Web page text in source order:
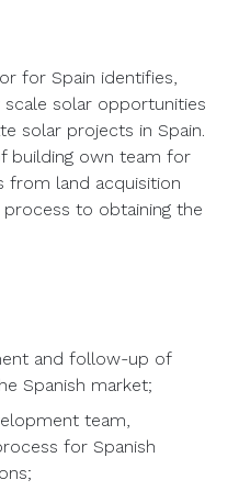
for Spain identifies,
scale solar opportunities
solar projects in Spain.
building own team for
land acquisition
to obtaining the
and follow-up of
Spanish market;
team,
for Spanish